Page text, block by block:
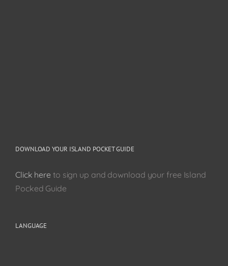
DOWNLOAD YOUR ISLAND POCKET GUIDE
Click here to sign up and download your free Island
Pocked Guide
LANGUAGE